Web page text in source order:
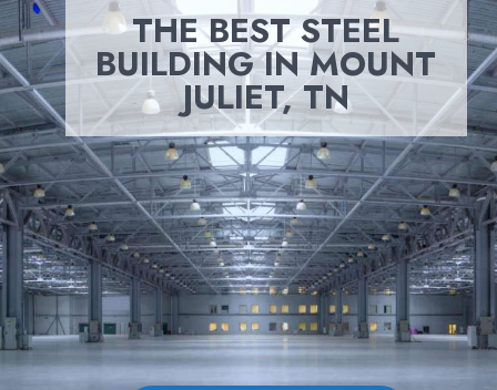
THE BEST STEEL
BUILDING IN MOUNT
JULIET, TN